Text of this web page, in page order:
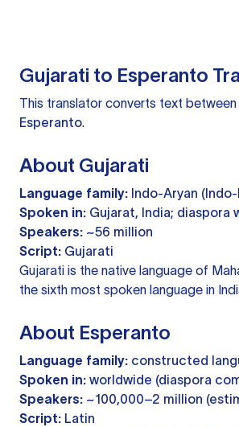
Gujarati to Esperanto
This translator converts text between
Esperanto.
About Gujarati
Language family: Indo-Aryan
Spoken in: Gujarat, India; diaspora
Speakers: ~56 million
Script: Gujarati
Gujarati is the native language of
the sixth most spoken language in
About Esperanto
Language family: constructed
Spoken in: worldwide (diaspora
Speakers: ~100,000–2 million
Script: Latin